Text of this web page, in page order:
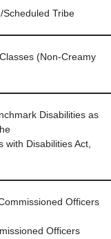
Scheduled Tribe
(Non-Creamy
Disabilities as
with Disabilities Act,
Officers
Officers